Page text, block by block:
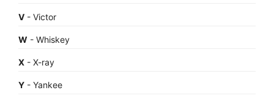
V - Victor
W - Whiskey
X - X-ray
Y - Yankee